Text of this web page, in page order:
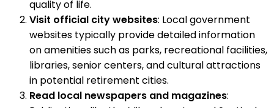
quality of life.
Visit official city websites: Local government
websites typically provide detailed information
on amenities such as parks, recreational facilities,
libraries, senior centers, and cultural attractions
in potential retirement cities.
Read local newspapers and magazines: